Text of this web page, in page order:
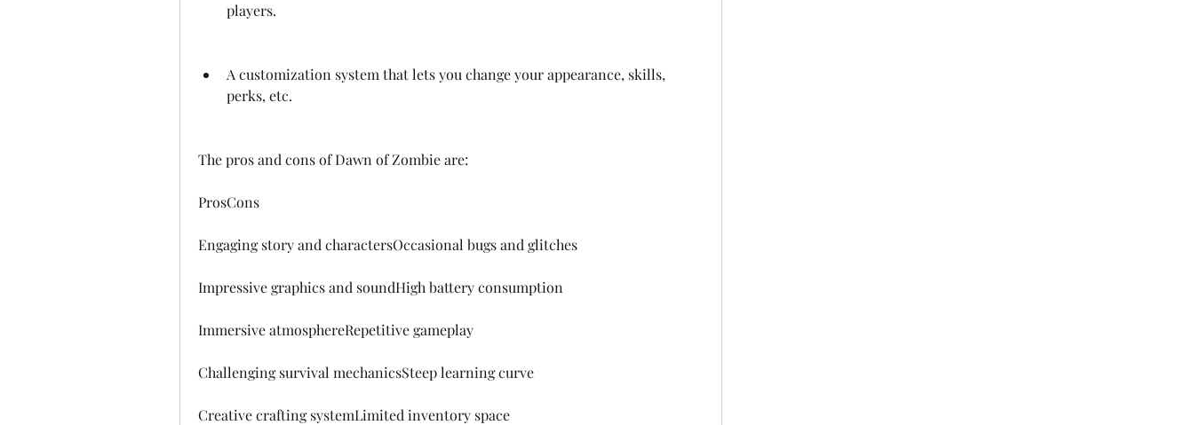
players.
A customization system that lets you change your appearance, skills,
perks, etc.
The pros and cons of Dawn of Zombie are:
ProsCons
Engaging story and charactersOccasional bugs and glitches
Impressive graphics and soundHigh battery consumption
Immersive atmosphereRepetitive gameplay
Challenging survival mechanicsSteep learning curve
Creative crafting systemLimited inventory space